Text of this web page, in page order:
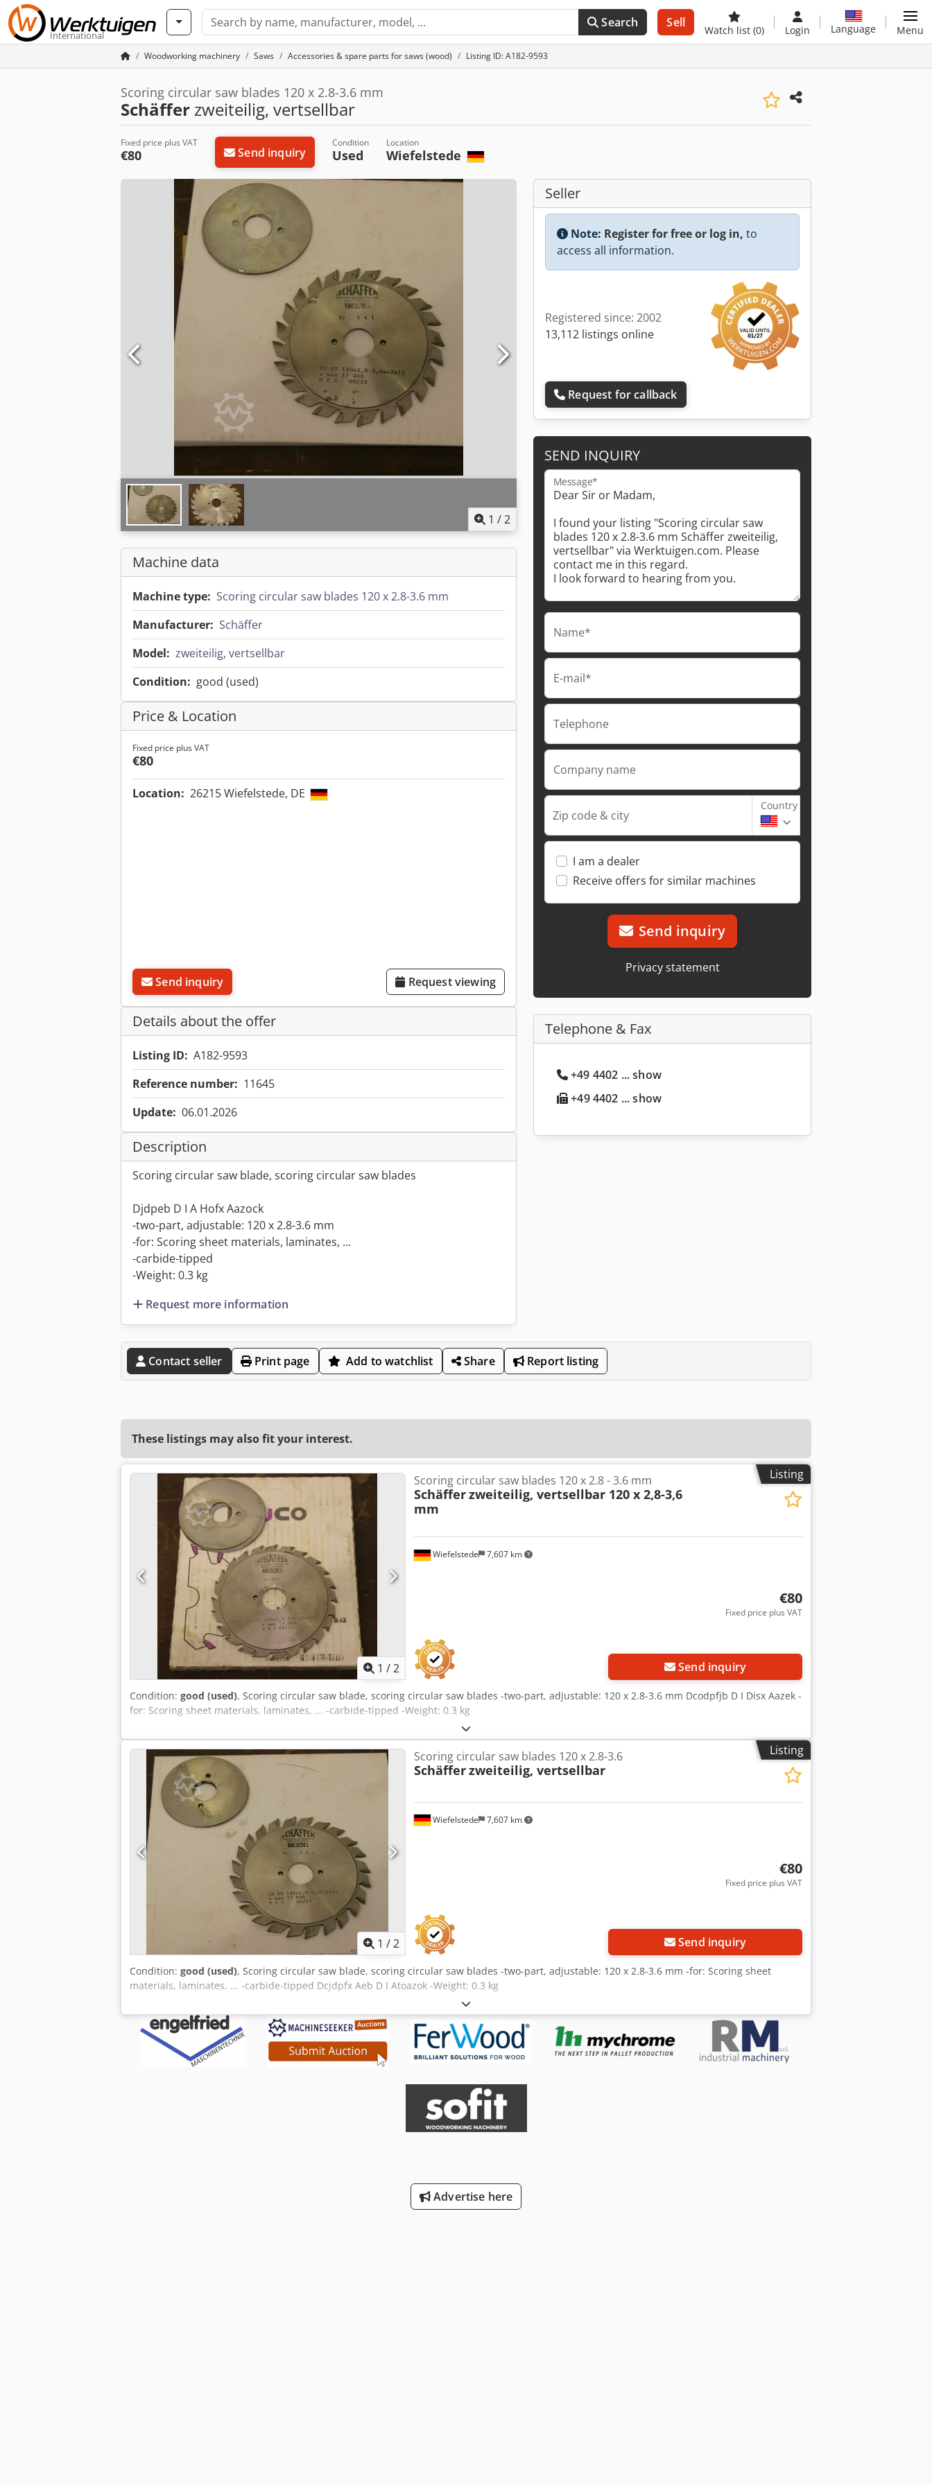
International
Search Sell
Watch list (0) Login Language Menu
Woodworking machinery Saws Accessories & spare parts for saws (wood) Listing ID: A182-9593
Scoring circular saw blades 120 x 2.8-3.6 mm
Schäffer zweiteilig, vertsellbar
Fixed price plus VAT
€80 Send inquiry
Condition
Used
Location
Wiefelstede
1 /2
Machine data
Machine type: Scoring circular saw blades 120 x 2.8-3.6 mm
Manufacturer: Schäffer
Model: zweiteilig, vertsellbar
Condition: good (used)
Price & Location
Fixed price plus VAT
€80
Location: 26215 Wiefelstede, DE
Send inquiry Request viewing
Details about the offer
Listing ID: A182-9593
Reference number: 11645
Update: 06.01.2026
Description
Scoring circular saw blade, scoring circular saw blades
Djdpeb D I A Hofx Aazock
-two-part, adjustable: 120 x 2.8-3.6 mm
-for: Scoring sheet materials, laminates, ...
-carbide-tipped
-Weight: 0.3 kg
Request more information
Seller
Note: Register for free or log in, to
access all information.
Registered since: 2002
13,112 listings online
Request for callback
SEND INQUIRY
Message*
Name*
E-mail*
Telephone
Company name
Zip code & city
Country
I am a dealer
Receive offers for similar machines
Send inquiry
Privacy statement
Telephone & Fax
+49 4402 ... show
+49 4402 ... show
Contact seller Print page Add to watchlist Share Report listing
These listings may also fit your interest.
Listing
Request more images
1 /2
Wiefelstede 7,607 km
Scoring circular saw blades 120 x 2.8 - 3.6 mm
Schäfferzweiteilig, vertsellbar 120 x 2,8-3,6
mm
€80
Fixed price plus VAT
Send inquiry
Condition: good (used), Scoring circular saw blade, scoring circular saw blades -two-part, adjustable: 120 x 2.8-3.6 mm Dcodpfjb D I Disx Aazek -
for: Scoring sheet materials, laminates, ... -carbide-tipped -Weight: 0.3 kg
Listing
1 /2
Wiefelstede 7,607 km
Scoring circular saw blades 120 x 2.8-3.6
Schäfferzweiteilig, vertsellbar
€80
Fixed price plus VAT
Send inquiry
Condition: good (used), Scoring circular saw blade, scoring circular saw blades -two-part, adjustable: 120 x 2.8-3.6 mm -for: Scoring sheet
materials, laminates, ... -carbide-tipped Dcjdpfx Aeb D I Atoazok -Weight: 0.3 kg
Advertise here